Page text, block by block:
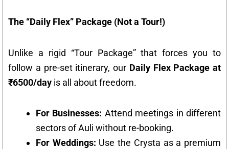
The “Daily Flex” Package (Not a Tour!)
Unlike a rigid “Tour Package” that forces you to
follow a pre-set itinerary, our Daily Flex Package at
₹6500/day is all about freedom.
For Businesses: Attend meetings in different
sectors of Auli without re-booking.
For Weddings: Use the Crysta as a premium